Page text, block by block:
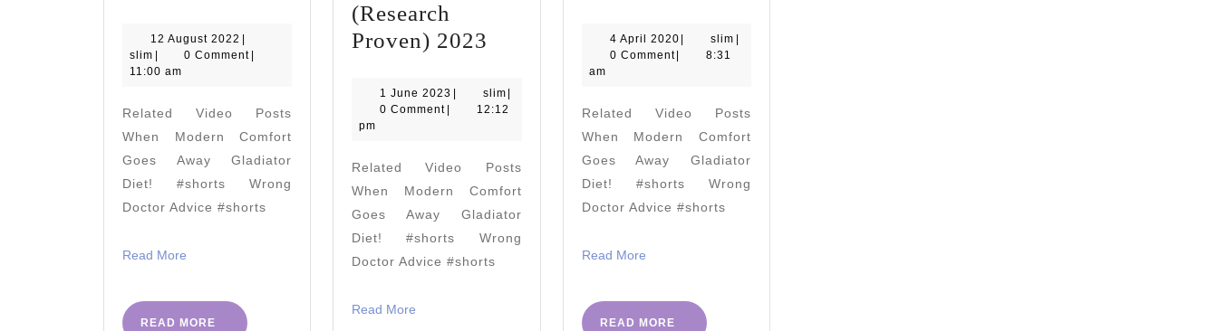
TikTok
Breakfast
12 August 2022 12
August
slim slim 0 Comment
11:00 am
Related Video Posts
When Modern Comfort
Goes Away Gladiator
Diet! #shorts Wrong
Doctor Advice #shorts
Read More
READ MORE
READ
(Research
Proven) 2023
Causing
Inflammation
Some
People
(Research
Proven)
1 June 2023 1
June
slimslim
0 Comment
12:12
pm
Related Video Posts
When Modern Comfort
Goes Away Gladiator
Diet! #shorts Wrong
Doctor Advice #shorts
Read More
Diet
Day
THANK
YOU
SO
MUCH!
4 April 20204
slim slim
0 Comment
8:31
am
Related Video Posts
When Modern Comfort
Goes Away Gladiator
Diet! #shorts Wrong
Doctor Advice #shorts
Read MoreRead
READ MORE
READ